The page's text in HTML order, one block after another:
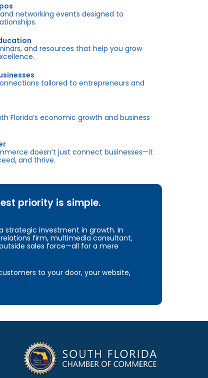
networking events designed to
and resources that help you grow
tailored to entrepreneurs and
Florida’s economic growth and business
doesn’t just connect businesses—it
and thrive.
priority is simple.
strategic investment in growth. In
firm, multimedia consultant,
sales force—all for a mere
to your door, your website,